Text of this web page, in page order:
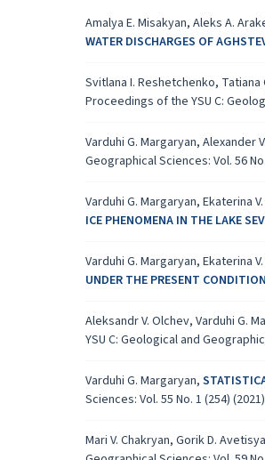
Amalya E. Misakyan, Aleks A.
WATER DISCHARGES OF
Svitlana I. Reshetchenko,
Proceedings of the YSU C:
Varduhi G. Margaryan, Alexander
Geographical Sciences: Vol. 56
Varduhi G. Margaryan, Ekaterina
ICE PHENOMENA IN THE LAKE
Varduhi G. Margaryan, Ekaterina
UNDER THE PRESENT
Aleksandr V. Olchev, Varduhi G.
YSU C: Geological and
Varduhi G. Margaryan,
Sciences: Vol. 55 No. 1 (254) (2021)
Mari V. Chakryan, Gorik D.